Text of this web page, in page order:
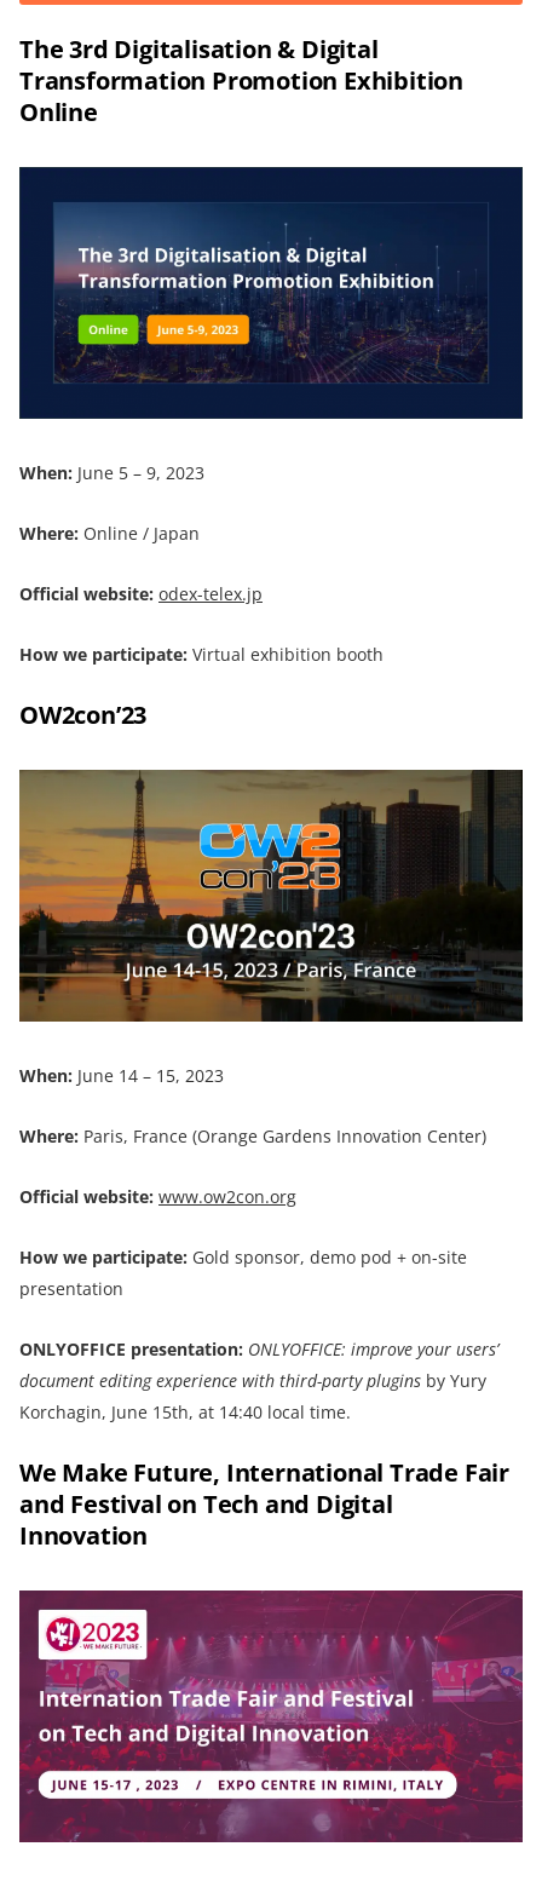
The 3rd Digitalisation & Digital
Transformation Promotion Exhibition
Online
When: June 5 – 9, 2023
Where: Online / Japan
Official website: odex-telex.jp
How we participate: Virtual exhibition booth
OW2con’23
When: June 14 – 15, 2023
Where: Paris, France (Orange Gardens Innovation Center)
Official website: www.ow2con.org
How we participate: Gold sponsor, demo pod + on-site
presentation
ONLYOFFICE presentation: ONLYOFFICE: improve your users’
document editing experience with third-party plugins by Yury
Korchagin, June 15th, at 14:40 local time.
We Make Future, International Trade Fair
and Festival on Tech and Digital
Innovation